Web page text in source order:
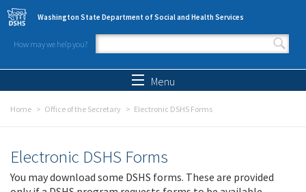
Skip to main content
Washington State Department of Social and Health Services
How may we help you?
Search form
Menu
Home Office of the Secretary Electronic DSHS Forms
Electronic DSHS Forms
You may download some DSHS forms. These are provided